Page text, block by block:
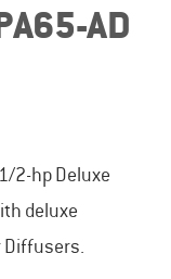
AD
2-hp Deluxe
deluxe
Diffusers.